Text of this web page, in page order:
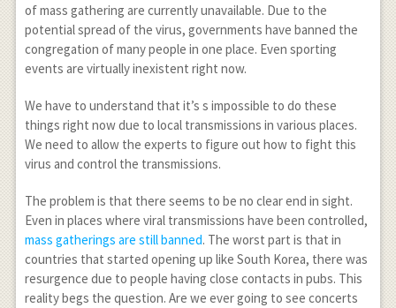
of mass gathering are currently unavailable. Due to the
potential spread of the virus, governments have banned the
congregation of many people in one place. Even sporting
events are virtually inexistent right now.
We have to understand that it’s s impossible to do these
things right now due to local transmissions in various places.
We need to allow the experts to figure out how to fight this
virus and control the transmissions.
The problem is that there seems to be no clear end in sight.
Even in places where viral transmissions have been controlled,
mass gatherings are still banned. The worst part is that in
countries that started opening up like South Korea, there was
resurgence due to people having close contacts in pubs. This
reality begs the question. Are we ever going to see concerts